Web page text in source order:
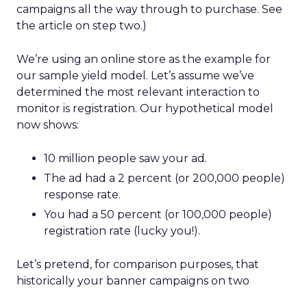
campaigns all the way through to purchase. See
the article on step two.)
We’re using an online store as the example for
our sample yield model. Let’s assume we’ve
determined the most relevant interaction to
monitor is registration. Our hypothetical model
now shows:
10 million people saw your ad.
The ad had a 2 percent (or 200,000 people)
response rate.
You had a 50 percent (or 100,000 people)
registration rate (lucky you!).
Let’s pretend, for comparison purposes, that
historically your banner campaigns on two